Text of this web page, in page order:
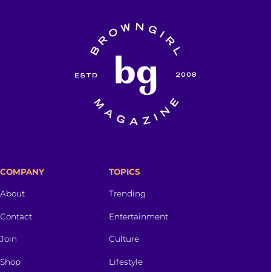
COMPANY
About
Contact
Join
Shop
TOPICS
Trending
Entertainment
Culture
Lifestyle